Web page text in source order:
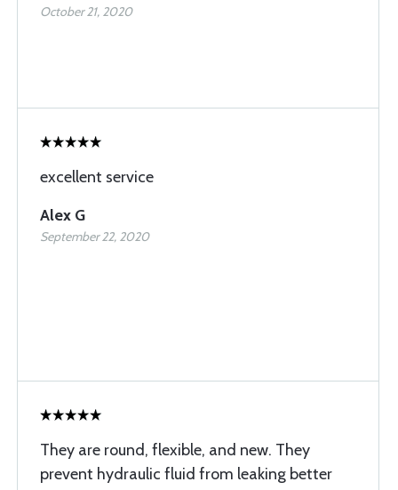
October 21, 2020
excellent service
Alex G
September 22, 2020
They are round, flexible, and new. They
prevent hydraulic fluid from leaking better